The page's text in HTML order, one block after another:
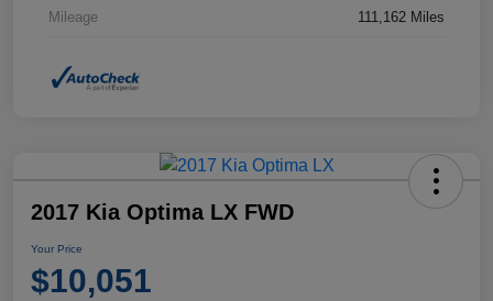
Mileage 111,162 Miles
2017 Kia Optima LX FWD
Your Price
$10,051